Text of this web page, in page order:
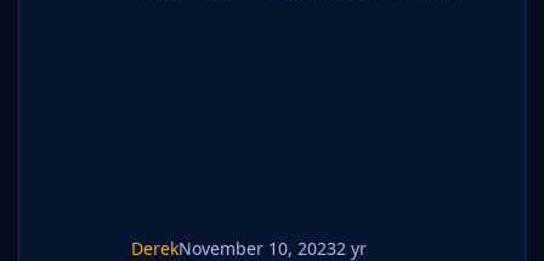
DerekNovember 10, 20232 yr